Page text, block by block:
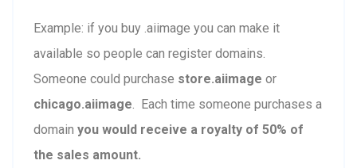
Example: if you buy .aiimage you can make it
available so people can register domains.
Someone could purchase store.aiimage or
chicago.aiimage. Each time someone purchases a
domain you would receive a royalty of 50% of
the sales amount.